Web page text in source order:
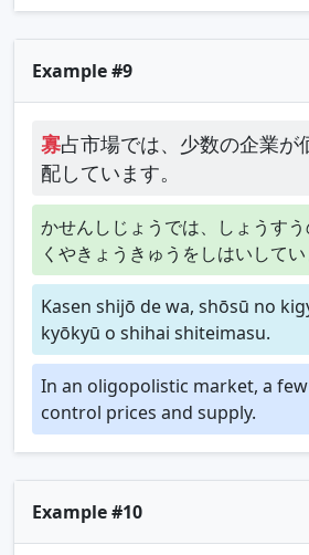
Example #9
寡占市場では、少数の企業が
配しています。
かせんしじょうでは、しょうす
くやきょうきゅうをしはいしてい
Kasen shijō de wa, shōsū no
kyōkyū o shihai shiteimasu.
In an oligopolistic market, a
control prices and supply.
Example #10